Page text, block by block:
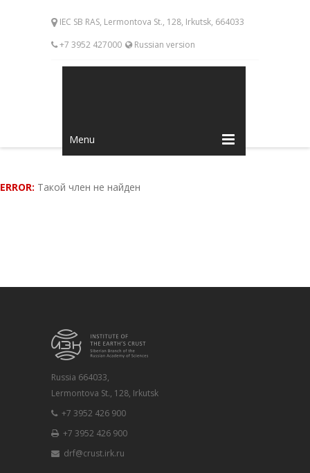
IEC SB RAS, Lermontova St., 128, Irkutsk, 664033
+7 3952 427000
Russian version
Menu
ERROR: Такой член не найден
Russia 664033,
Lermontova St., 128, Irkutsk
+7 3952 426 900
+7 3952 426 900
drf@crust.irk.ru